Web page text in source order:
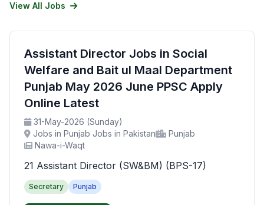
View All Jobs
Assistant Director Jobs in Social
Welfare and Bait ul Maal Department
Punjab May 2026 June PPSC Apply
Online Latest
31-May-2026 (Sunday)
Jobs in Punjab Jobs in Pakistan
Punjab
Nawa-i-Waqt
21 Assistant Director (SW&BM) (BPS-17)
Secretary Punjab